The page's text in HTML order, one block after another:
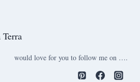
would love for you to follow me on ….